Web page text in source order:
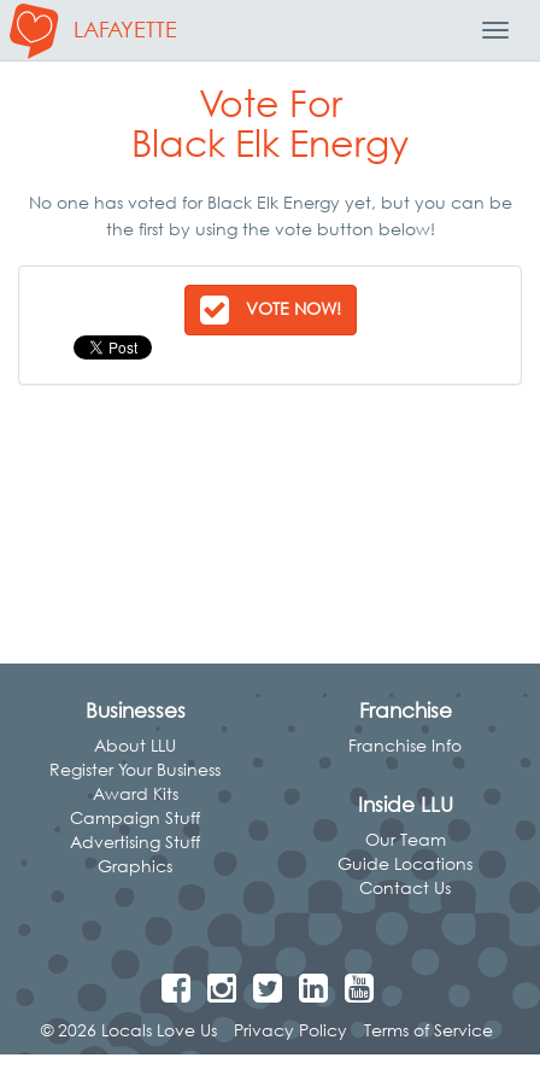
LAFAYETTE
Vote For
Black Elk Energy
No one has voted for Black Elk Energy yet, but you can be
the first by using the vote button below!
VOTE NOW!
Businesses
About LLU
Register Your Business
Award Kits
Campaign Stuff
Advertising Stuff
Graphics
Franchise
Franchise Info
Inside LLU
Our Team
Guide Locations
Contact Us
© 2026 Locals Love Us Privacy Policy Terms of Service